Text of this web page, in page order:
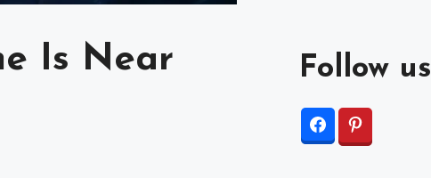
Is Near Follow us